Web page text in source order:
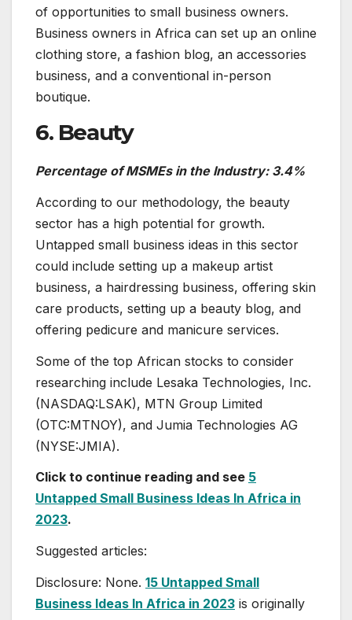
of opportunities to small business owners.
Business owners in Africa can set up an online
clothing store, a fashion blog, an accessories
business, and a conventional in-person
boutique.
6. Beauty
Percentage of MSMEs in the Industry: 3.4%
According to our methodology, the beauty
sector has a high potential for growth.
Untapped small business ideas in this sector
could include setting up a makeup artist
business, a hairdressing business, offering skin
care products, setting up a beauty blog, and
offering pedicure and manicure services.
Some of the top African stocks to consider
researching include Lesaka Technologies, Inc.
(NASDAQ:LSAK), MTN Group Limited
(OTC:MTNOY), and Jumia Technologies AG
(NYSE:JMIA).
Click to continue reading and see 5
Untapped Small Business Ideas In Africa in
2023.
Suggested articles:
Disclosure: None. 15 Untapped Small
Business Ideas In Africa in 2023 is originally